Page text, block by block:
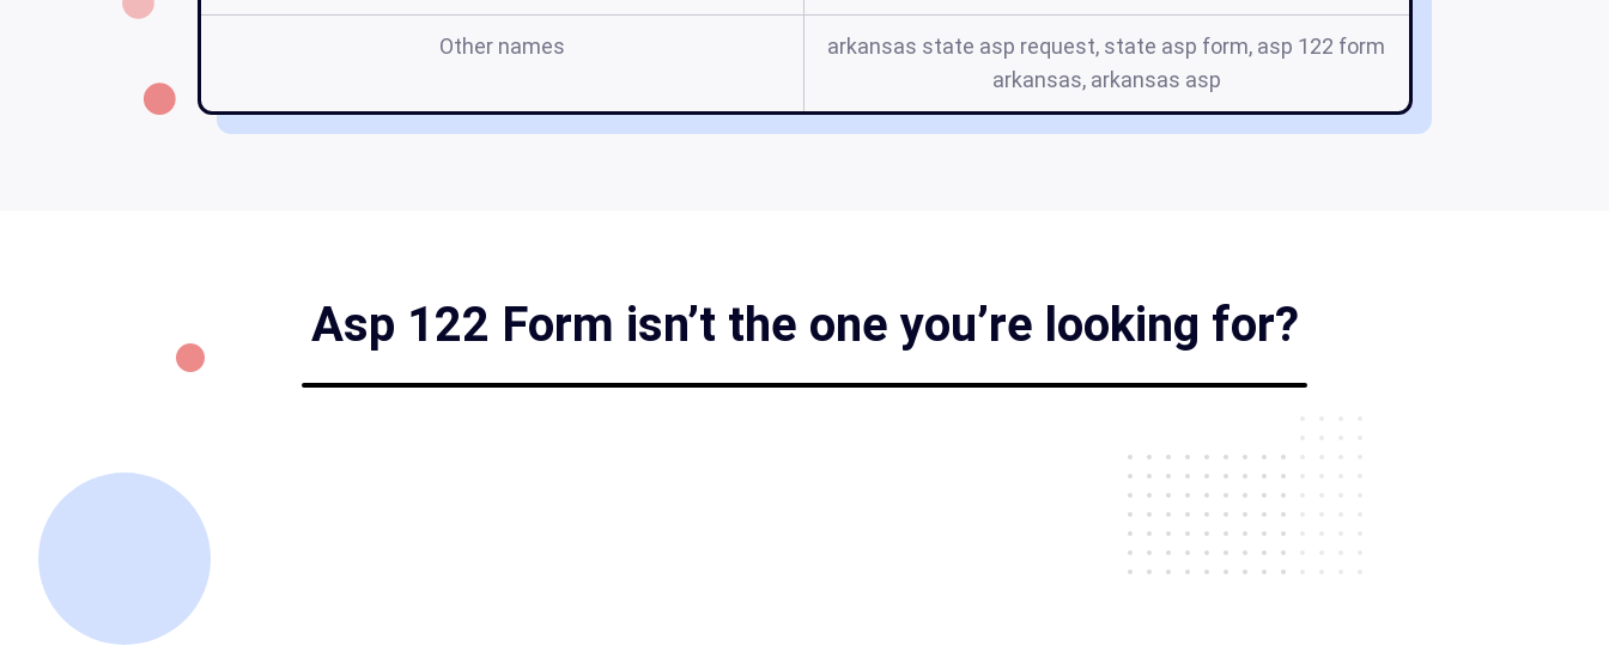
Other names
arkansas state asp request, state asp form, asp 122 form
arkansas, arkansas asp
Asp 122 Form isn’t the one you’re looking for?